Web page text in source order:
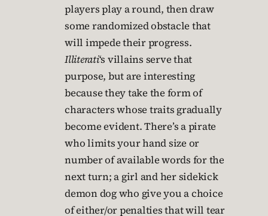
players play a round, then draw
some randomized obstacle that
will impede their progress.
Illiterati‘s villains serve that
purpose, but are interesting
because they take the form of
characters whose traits gradually
become evident. There’s a pirate
who limits your hand size or
number of available words for the
next turn; a girl and her sidekick
demon dog who give you a choice
of either/or penalties that will tear